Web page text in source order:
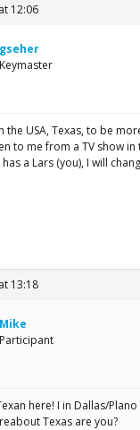
12:06
gseher
Keymaster
the USA, Texas, to be
to me from a TV show in
a Lars (you), I will
13:18
Mike
Participant
here! I in Dallas/
Texas are you?